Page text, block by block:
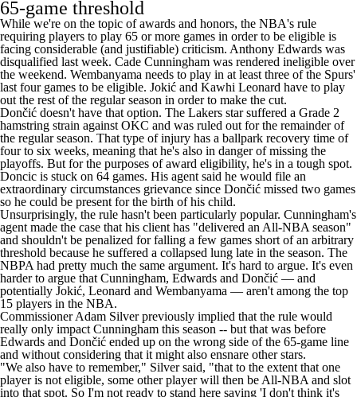
65-game threshold
While we're on the topic of awards and honors, the NBA's rule
requiring players to play 65 or more games in order to be eligible is
facing considerable (and justifiable) criticism. Anthony Edwards was
disqualified last week. Cade Cunningham was rendered ineligible over
the weekend. Wembanyama needs to play in at least three of the Spurs'
last four games to be eligible. Jokić and Kawhi Leonard have to play
out the rest of the regular season in order to make the cut.
Dončić doesn't have that option. The Lakers star suffered a Grade 2
hamstring strain against OKC and was ruled out for the remainder of
the regular season. That type of injury has a ballpark recovery time of
four to six weeks, meaning that he's also in danger of missing the
playoffs. But for the purposes of award eligibility, he's in a tough spot.
Doncic is stuck on 64 games. His agent said he would file an
extraordinary circumstances grievance since Dončić missed two games
so he could be present for the birth of his child.
Unsurprisingly, the rule hasn't been particularly popular. Cunningham's
agent made the case that his client has "delivered an All-NBA season"
and shouldn't be penalized for falling a few games short of an arbitrary
threshold because he suffered a collapsed lung late in the season. The
NBPA had pretty much the same argument. It's hard to argue. It's even
harder to argue that Cunningham, Edwards and Dončić — and
potentially Jokić, Leonard and Wembanyama — aren't among the top
15 players in the NBA.
Commissioner Adam Silverpreviously implied that the rule would
really only impact Cunningham this season -- but that was before
Edwards and Dončić ended up on the wrong side of the 65-game line
and without considering that it might also ensnare other stars.
"We also have to remember," Silver said, "that to the extent that one
player is not eligible, some other player will then be All-NBA and slot
into that spot. So I'm not ready to stand here saying 'I don't think it's